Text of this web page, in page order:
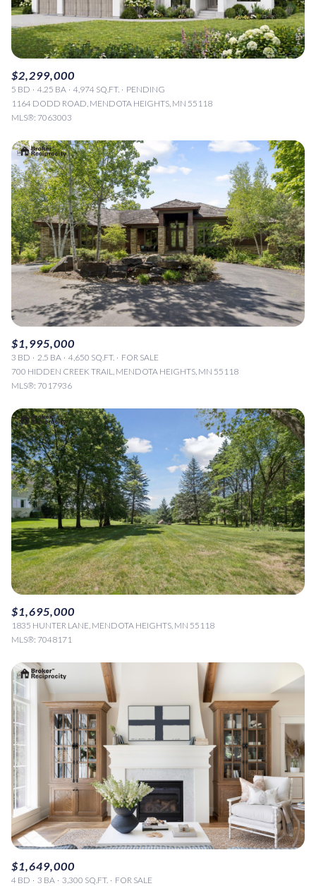
$2,299,000
5 BD 4.25 BA 4,974 SQ.FT.
PENDING
1164 DODD ROAD, MENDOTA HEIGHTS, MN 55118
MLS®: 7063003
$1,995,000
3 BD 2.5 BA 4,650 SQ.FT.
FOR SALE
700 HIDDEN CREEK TRAIL, MENDOTA HEIGHTS, MN 55118
MLS®: 7017936
$1,695,000
1835 HUNTER LANE, MENDOTA HEIGHTS, MN 55118
MLS®: 7048171
$1,649,000
4 BD 3 BA 3,300 SQ.FT.
FOR SALE